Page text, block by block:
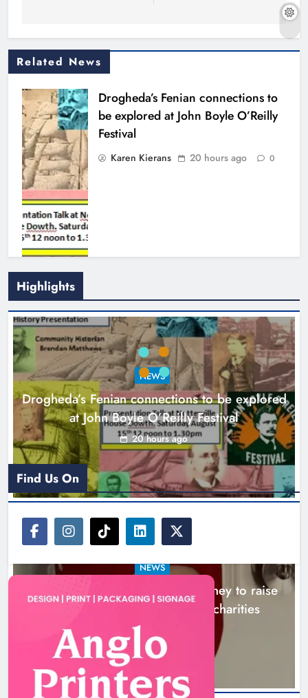
Related News
Drogheda’s Fenian connections to
be explored at John Boyle O’Reilly
Festival
Karen Kierans 20 hours ago 0
Theodore’s family share his journey
to raise awareness and support
local charities
Karen Kierans 23 hours ago 0
Highlights
NEWS
Drogheda’s Fenian connections to be explored
at John Boyle O’Reilly Festival
20 hours ago
NEWS
Theodore’s family share his journey to raise
awareness and support local charities
23 hours ago
Find Us On